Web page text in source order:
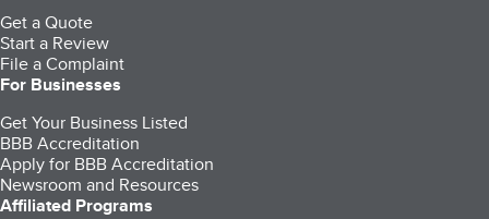
Get a Quote
Start a Review
File a Complaint
For Businesses
Get Your Business Listed
BBB Accreditation
Apply for BBB Accreditation
Newsroom and Resources
Affiliated Programs